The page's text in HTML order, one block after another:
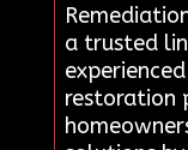
a trusted
restoration